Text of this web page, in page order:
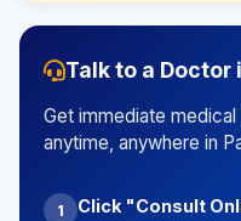
Talk to a Doctor
Get immediate
anytime, anywhere in
1 Click "Consult